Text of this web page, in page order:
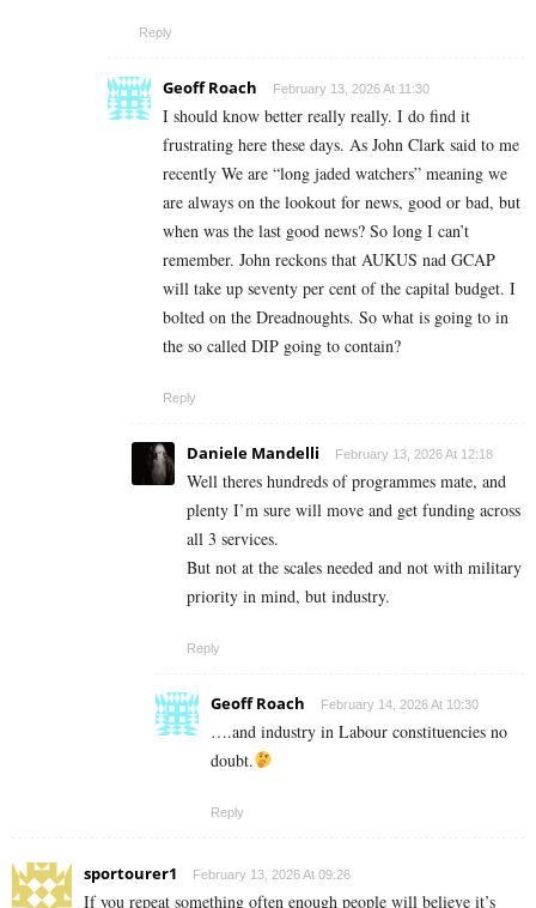
Reply
Geoff Roach February 13, 2026 At 11:30
I should know better really really. I do find it
frustrating here these days. As John Clark said to me
recently We are “long jaded watchers” meaning we
are always on the lookout for news, good or bad, but
when was the last good news? So long I can’t
remember. John reckons that AUKUS nad GCAP
will take up seventy per cent of the capital budget. I
bolted on the Dreadnoughts. So what is going to in
the so called DIP going to contain?
Reply
Daniele Mandelli February 13, 2026 At 12:18
Well theres hundreds of programmes mate, and
plenty I’m sure will move and get funding across
all 3 services.
But not at the scales needed and not with military
priority in mind, but industry.
Reply
Geoff Roach February 14, 2026 At 10:30
….and industry in Labour constituencies no
doubt.
Reply
sportourer1 February 13, 2026 At 09:26
If you repeat something often enough people will believe it’s